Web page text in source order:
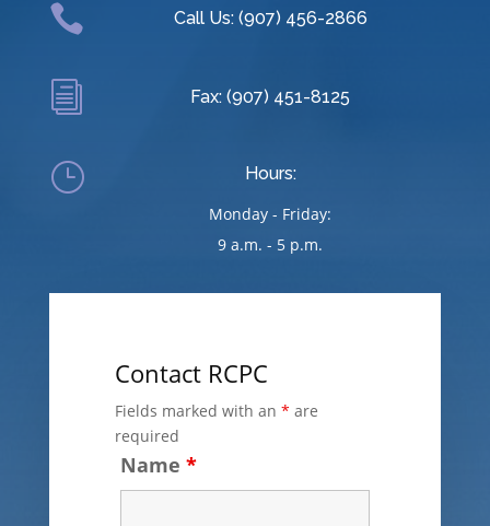
 Call Us: (907) 456-2866
i Fax: (907) 451-8125
}
Hours:
Monday - Friday:
9 a.m. - 5 p.m.
Contact RCPC
Fields marked with an * are
required
Name *